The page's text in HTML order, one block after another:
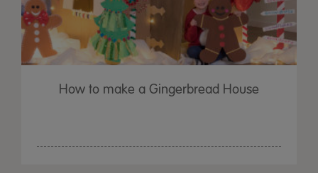
How to make a Gingerbread House